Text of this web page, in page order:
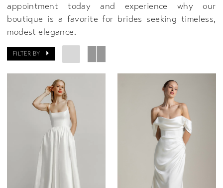
appointment today and experience why our
boutique is a favorite for brides seeking timeless,
modest elegance.
FILTER BY